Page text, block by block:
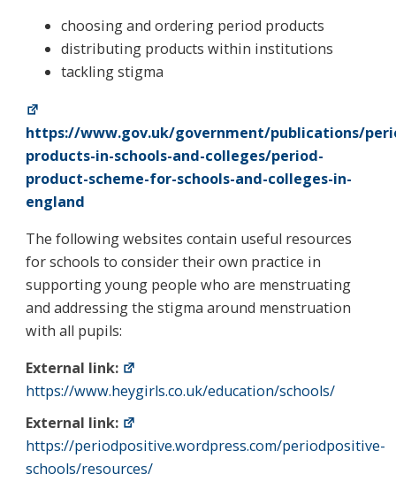
choosing and ordering period products
distributing products within institutions
tackling stigma
https://www.gov.uk/government/publications/
products-in-schools-and-colleges/period-
product-scheme-for-schools-and-colleges-in-
england
The following websites contain useful resources
for schools to consider their own practice in
supporting young people who are menstruating
and addressing the stigma around menstruation
with all pupils:
External link:
https://www.heygirls.co.uk/education/schools/
External link:
https://periodpositive.wordpress.com/periodpositive-
schools/resources/